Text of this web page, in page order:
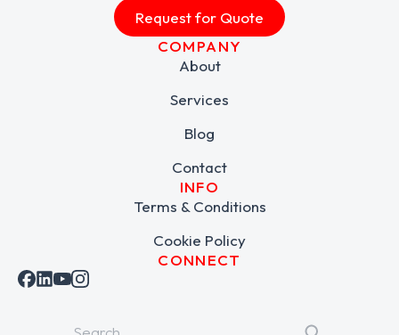
Request for Quote
COMPANY
About
Services
Blog
Contact
INFO
Terms & Conditions
Cookie Policy
CONNECT